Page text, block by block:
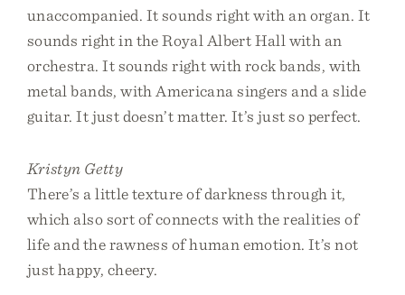
unaccompanied. It sounds right with an organ. It
sounds right in the Royal Albert Hall with an
orchestra. It sounds right with rock bands, with
metal bands, with Americana singers and a slide
guitar. It just doesn’t matter. It’s just so perfect.
Kristyn Getty
There’s a little texture of darkness through it,
which also sort of connects with the realities of
life and the rawness of human emotion. It’s not
just happy, cheery.